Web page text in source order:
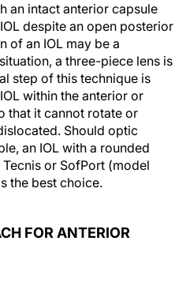
an intact anterior capsule
despite an open posterior
of an IOL may be a
a three-piece lens is
step of this technique is
within the anterior or
that it cannot rotate or
Should optic
an IOL with a rounded
or SofPort (model
the best choice.
FOR ANTERIOR